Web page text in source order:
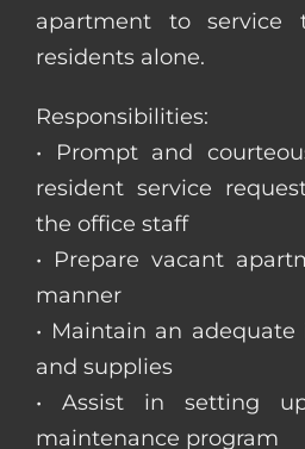
apartment to
residents alone.
Responsibilities:
• Prompt and
resident service
the office staff
• Prepare vacant
manner
• Maintain an
and supplies
• Assist in setting
maintenance program